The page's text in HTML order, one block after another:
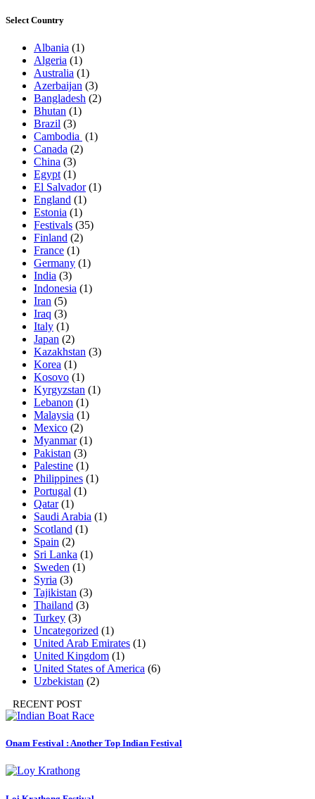
Select Country
Albania (1)
Algeria (1)
Australia (1)
Azerbaijan (3)
Bangladesh (2)
Bhutan (1)
Brazil (3)
Cambodia (1)
Canada (2)
China (3)
Egypt (1)
El Salvador(1)
England (1)
Estonia (1)
Festivals (35)
Finland (2)
France (1)
Germany (1)
India (3)
Indonesia (1)
Iran (5)
Iraq (3)
Italy (1)
Japan (2)
Kazakhstan (3)
Korea (1)
Kosovo (1)
Kyrgyzstan (1)
Lebanon (1)
Malaysia (1)
Mexico (2)
Myanmar(1)
Pakistan (3)
Palestine (1)
Philippines (1)
Portugal (1)
Qatar(1)
Saudi Arabia (1)
Scotland (1)
Spain (2)
Sri Lanka (1)
Sweden (1)
Syria (3)
Tajikistan (3)
Thailand (3)
Turkey (3)
Uncategorized (1)
United Arab Emirates (1)
United Kingdom (1)
United States of America (6)
Uzbekistan (2)
RECENT POST
Onam Festival : Another Top Indian Festival